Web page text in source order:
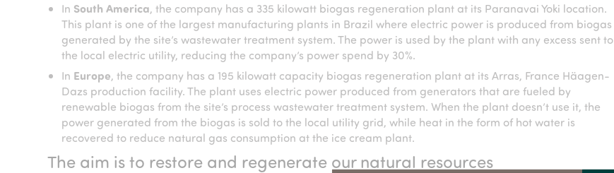
In South America, the company has a 335 kilowatt biogas regeneration plant at its Paranavai Yoki location.
This plant is one of the largest manufacturing plants in Brazil where electric power is produced from biogas
generated by the site’s wastewater treatment system. The power is used by the plant with any excess sent to
the local electric utility, reducing the company’s power spend by 30%.
In Europe, the company has a 195 kilowatt capacity biogas regeneration plant at its Arras, France Häagen-
Dazs production facility. The plant uses electric power produced from generators that are fueled by
renewable biogas from the site’s process wastewater treatment system. When the plant doesn’t use it, the
power generated from the biogas is sold to the local utility grid, while heat in the form of hot water is
recovered to reduce natural gas consumption at the ice cream plant.
The aim is to restore and regenerate our natural resources